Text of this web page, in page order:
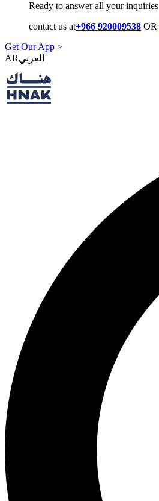
Ready to answer all your inquiries
contact us at+966 920009538 OR
Get Our App >
AR